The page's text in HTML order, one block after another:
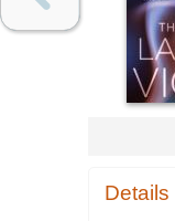
Details